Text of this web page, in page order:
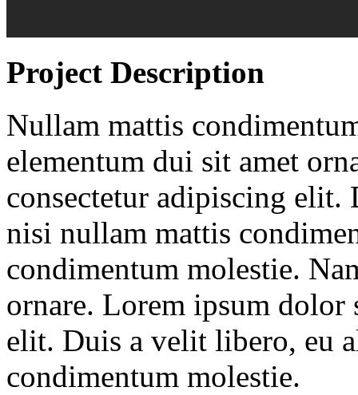
Project Description
Nullam mattis
elementum dui sit amet
consectetur adipiscing
nisi nullam mattis
condimentum molestie.
ornare. Lorem ipsum dolor
elit. Duis a velit libero, eu
condimentum molestie.